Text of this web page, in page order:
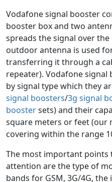
Vodafone signal booster
booster box and two
spreads the signal over
outdoor antenna is used
transferring it through a
repeater). Vodafone
by signal type which they
signal boosters/3g signal
boostersets) and their
square meters or feet (our
covering within the range
The most important points
attention are the type of
bands for GSM, 3G/4G,